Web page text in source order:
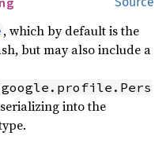
, which by default is the
but may also include a
google.profile.Pers
into the